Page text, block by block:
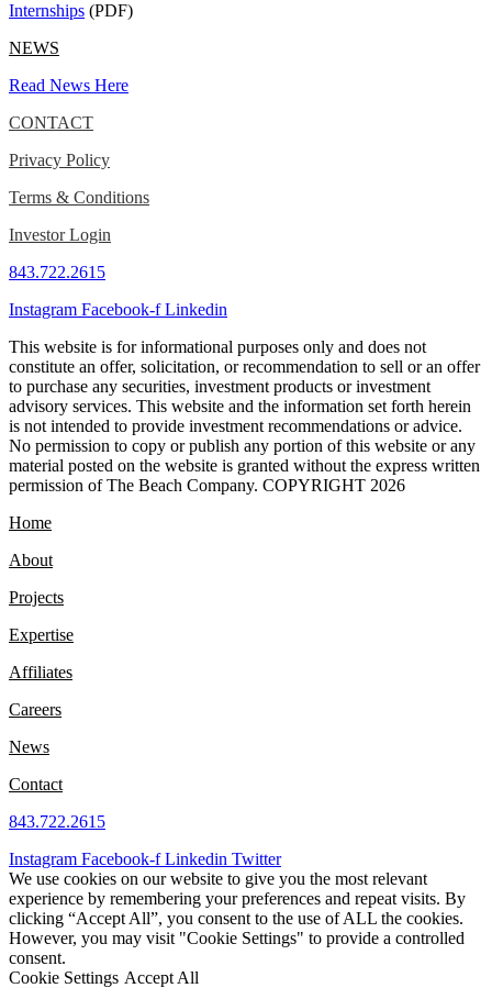
Internships (PDF)
NEWS
Read News Here
CONTACT
Privacy Policy
Terms & Conditions
Investor Login
843.722.2615
Instagram Facebook-f Linkedin
This website is for informational purposes only and does not
constitute an offer, solicitation, or recommendation to sell or an offer
to purchase any securities, investment products or investment
advisory services. This website and the information set forth herein
is not intended to provide investment recommendations or advice.
No permission to copy or publish any portion of this website or any
material posted on the website is granted without the express written
permission of The Beach Company. COPYRIGHT 2026
Home
About
Projects
Expertise
Affiliates
Careers
News
Contact
843.722.2615
Instagram Facebook-f Linkedin Twitter
We use cookies on our website to give you the most relevant
experience by remembering your preferences and repeat visits. By
clicking “Accept All”, you consent to the use of ALL the cookies.
However, you may visit "Cookie Settings" to provide a controlled
consent.
Cookie Settings Accept All